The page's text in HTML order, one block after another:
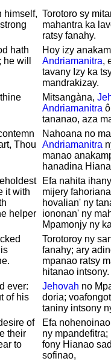
himself, Torotoro sy
mahantra ka
ratsy fanahy.
hath
will
Hoy izy
Andriamanitra,
tavany Izy ka
mandrakizay.
Mitsangàna,
Andriamanitra
tananao, aza
Thou
Nahoana no
Andriamanitra
manao
hanadina
it with
helper
Efa nahita
mijery
hovalian' ny
iononan' ny
Mpamonjy ny
Torotoroy ny
fanahy; ary
mpanao ratsy
hitanao intsony.
ever:
of his
Jehovah no
doria;
taniny intsony
of
their
to
Efa
ny
fony Hianao
sofinao,